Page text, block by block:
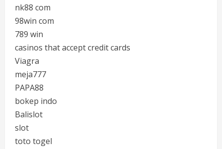
nk88 com
98win com
789 win
casinos that accept credit cards
Viagra
meja777
PAPA88
bokep indo
Balislot
slot
toto togel